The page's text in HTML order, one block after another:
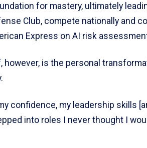
for mastery, ultimately
Club, compete nationally and
Express on AI risk
however, is the personal
confidence, my leadership skills
into roles I never thought I